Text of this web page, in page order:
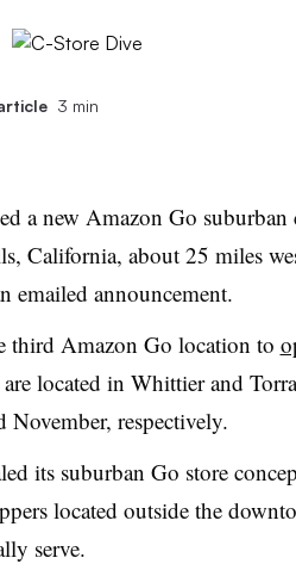
3 min
a new Amazon Go suburban
California, about 25 miles
emailed announcement.
third Amazon Go location to
located in Whittier and
November, respectively.
its suburban Go store
located outside the
serve.